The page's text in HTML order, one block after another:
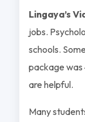
Lingaya’s
jobs.
schools.
package was
are helpful.
Many